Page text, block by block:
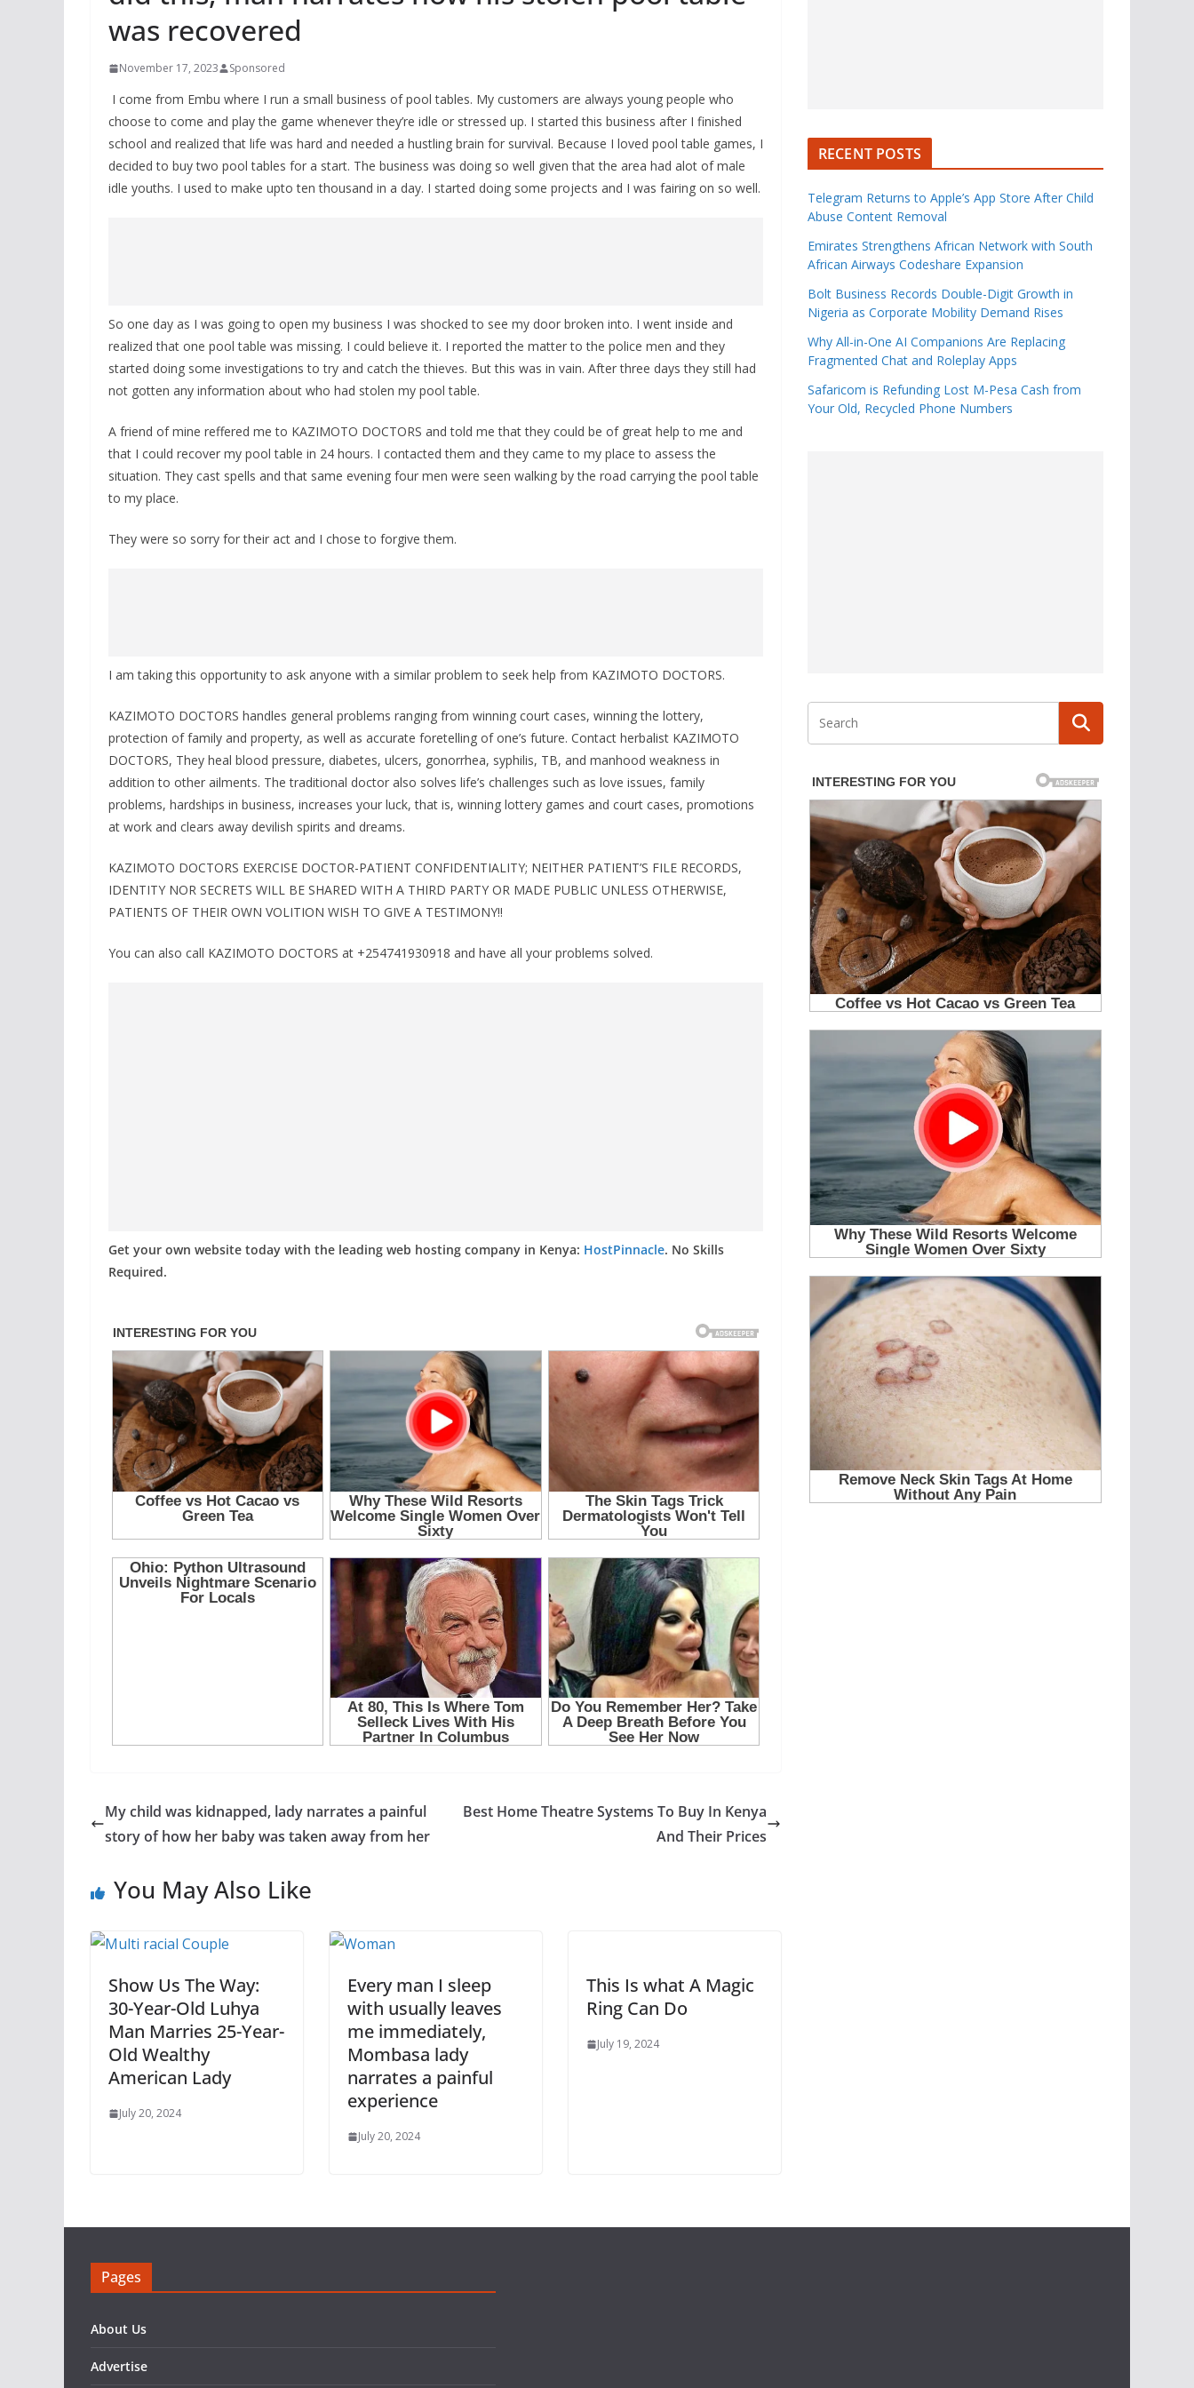
was recovered
November 17, 2023 Sponsored
I come from Embu where I run a small business of pool tables. My customers are always young people who
choose to come and play the game whenever they’re idle or stressed up. I started this business after I finished
school and realized that life was hard and needed a hustling brain for survival. Because I loved pool table games, I
decided to buy two pool tables for a start. The business was doing so well given that the area had alot of male
idle youths. I used to make upto ten thousand in a day. I started doing some projects and I was fairing on so well.
So one day as I was going to open my business I was shocked to see my door broken into. I went inside and
realized that one pool table was missing. I could believe it. I reported the matter to the police men and they
started doing some investigations to try and catch the thieves. But this was in vain. After three days they still had
not gotten any information about who had stolen my pool table.
A friend of mine reffered me to KAZIMOTO DOCTORS and told me that they could be of great help to me and
that I could recover my pool table in 24 hours. I contacted them and they came to my place to assess the
situation. They cast spells and that same evening four men were seen walking by the road carrying the pool table
to my place.
They were so sorry for their act and I chose to forgive them.
I am taking this opportunity to ask anyone with a similar problem to seek help from KAZIMOTO DOCTORS.
KAZIMOTO DOCTORS handles general problems ranging from winning court cases, winning the lottery,
protection of family and property, as well as accurate foretelling of one’s future. Contact herbalist KAZIMOTO
DOCTORS, They heal blood pressure, diabetes, ulcers, gonorrhea, syphilis, TB, and manhood weakness in
addition to other ailments. The traditional doctor also solves life’s challenges such as love issues, family
problems, hardships in business, increases your luck, that is, winning lottery games and court cases, promotions
at work and clears away devilish spirits and dreams.
KAZIMOTO DOCTORS EXERCISE DOCTOR-PATIENT CONFIDENTIALITY; NEITHER PATIENT’S FILE RECORDS,
IDENTITY NOR SECRETS WILL BE SHARED WITH A THIRD PARTY OR MADE PUBLIC UNLESS OTHERWISE,
PATIENTS OF THEIR OWN VOLITION WISH TO GIVE A TESTIMONY!!
You can also call KAZIMOTO DOCTORS at +254741930918 and have all your problems solved.
Get your own website today with the leading web hosting company in Kenya: HostPinnacle. No Skills
Required.
My child was kidnapped, lady narrates a painful
story of how her baby was taken away from her
Best Home Theatre Systems To Buy In Kenya
And Their Prices
You May Also Like
Show Us The Way:
30-Year-Old Luhya
Man Marries 25-Year-
Old Wealthy
American Lady
July 20, 2024
Every man I sleep
with usually leaves
me immediately,
Mombasa lady
narrates a painful
experience
July 20, 2024
This Is what A Magic
Ring Can Do
July 19, 2024
RECENT POSTS
Telegram Returns to Apple’s App Store After Child
Abuse Content Removal
Emirates Strengthens African Network with South
African Airways Codeshare Expansion
Bolt Business Records Double-Digit Growth in
Nigeria as Corporate Mobility Demand Rises
Why All-in-One AI Companions Are Replacing
Fragmented Chat and Roleplay Apps
Safaricom is Refunding Lost M-Pesa Cash from
Your Old, Recycled Phone Numbers
Pages
About Us
Advertise